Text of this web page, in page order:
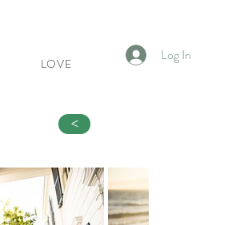
LOVE Log In
<